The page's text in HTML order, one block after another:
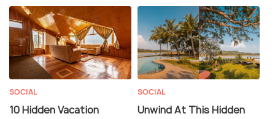
SOCIAL
10 Hidden Vacation
SOCIAL
Unwind At This Hidden